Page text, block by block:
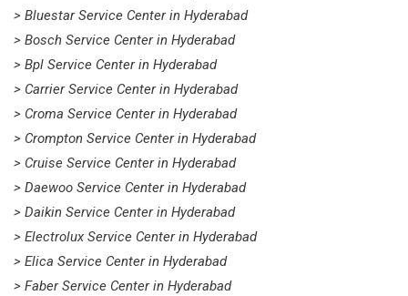
> Bluestar Service Center in Hyderabad
> Bosch Service Center in Hyderabad
> Bpl Service Center in Hyderabad
> Carrier Service Center in Hyderabad
> Croma Service Center in Hyderabad
> Crompton Service Center in Hyderabad
> Cruise Service Center in Hyderabad
> Daewoo Service Center in Hyderabad
> Daikin Service Center in Hyderabad
> Electrolux Service Center in Hyderabad
> Elica Service Center in Hyderabad
> Faber Service Center in Hyderabad